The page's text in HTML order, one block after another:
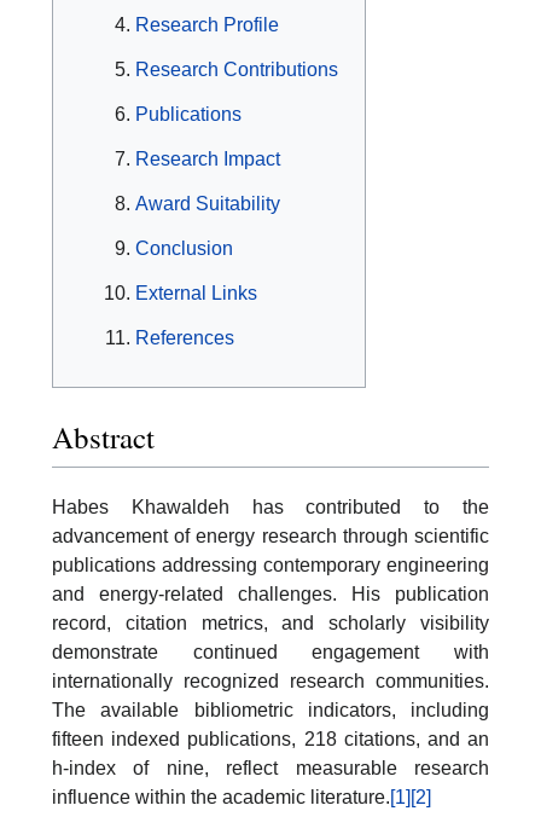
Research Profile
Research Contributions
Publications
Research Impact
Award Suitability
Conclusion
External Links
References
Abstract
Habes Khawaldeh has contributed to the
advancement of energy research through scientific
publications addressing contemporary engineering
and energy-related challenges. His publication
record, citation metrics, and scholarly visibility
demonstrate continued engagement with
internationally recognized research communities.
The available bibliometric indicators, including
fifteen indexed publications, 218 citations, and an
h-index of nine, reflect measurable research
influence within the academic literature.[1] [2]